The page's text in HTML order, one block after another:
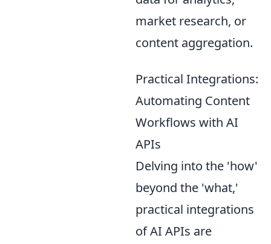
market research, or
content aggregation.
Practical Integrations:
Automating Content
Workflows with AI
APIs
Delving into the 'how'
beyond the 'what,'
practical integrations
of AI APIs are